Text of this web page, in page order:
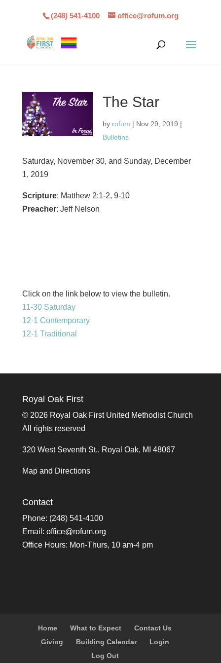
(248) 541-4100 office@rofum.org
The Star
by rofum | Nov 29, 2019 |
Bulletins
Saturday, November 30, and Sunday, December
1, 2019
Scripture: Matthew 2:1-2, 9-10
Preacher: Jeff Nelson
Click on the link below to view the bulletin.
11-30 Saturday
12-1 Contemporary
12-1 Traditional
Royal Oak First
© 2026 Royal Oak First United Methodist Church
All rights reserved
320 West Seventh St., Royal Oak, MI 48067
Map and Directions
Contact
Phone: (248) 541-4100
Email: office@rofum.org
Office Hours: Mon-Thurs, 10 am-4 pm
Home What to Expect
Contact Us
Giving
Building Calendar
Login
Log Out